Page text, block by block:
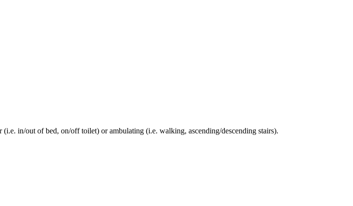
in/out of bed, on/off toilet) or ambulating (i.e. walking, ascending/descending stairs).